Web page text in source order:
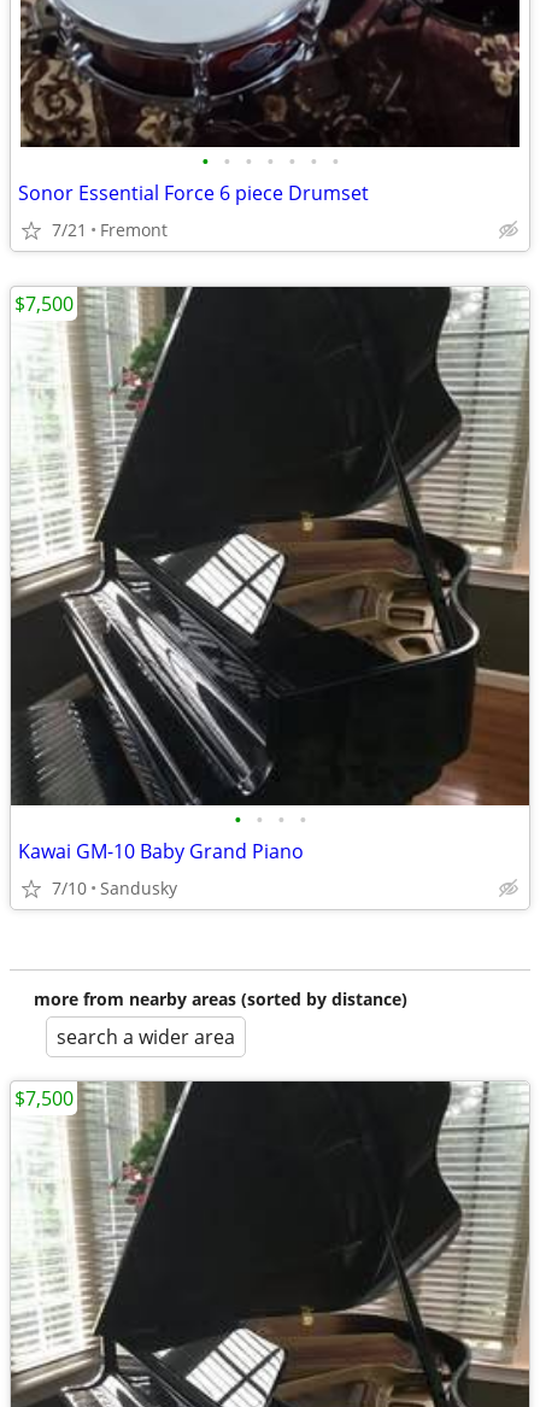
• • • • • • •
Sonor Essential Force 6 piece Drumset
7/21 Fremont
• • • •
Kawai GM-10 Baby Grand Piano
7/10 Sandusky
$7,500
more from nearby areas (sorted by distance)
search a wider area
$7,500